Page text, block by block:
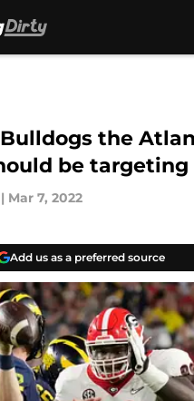
the
be targeting
| Mar 7, 2022
Add us as a preferred source